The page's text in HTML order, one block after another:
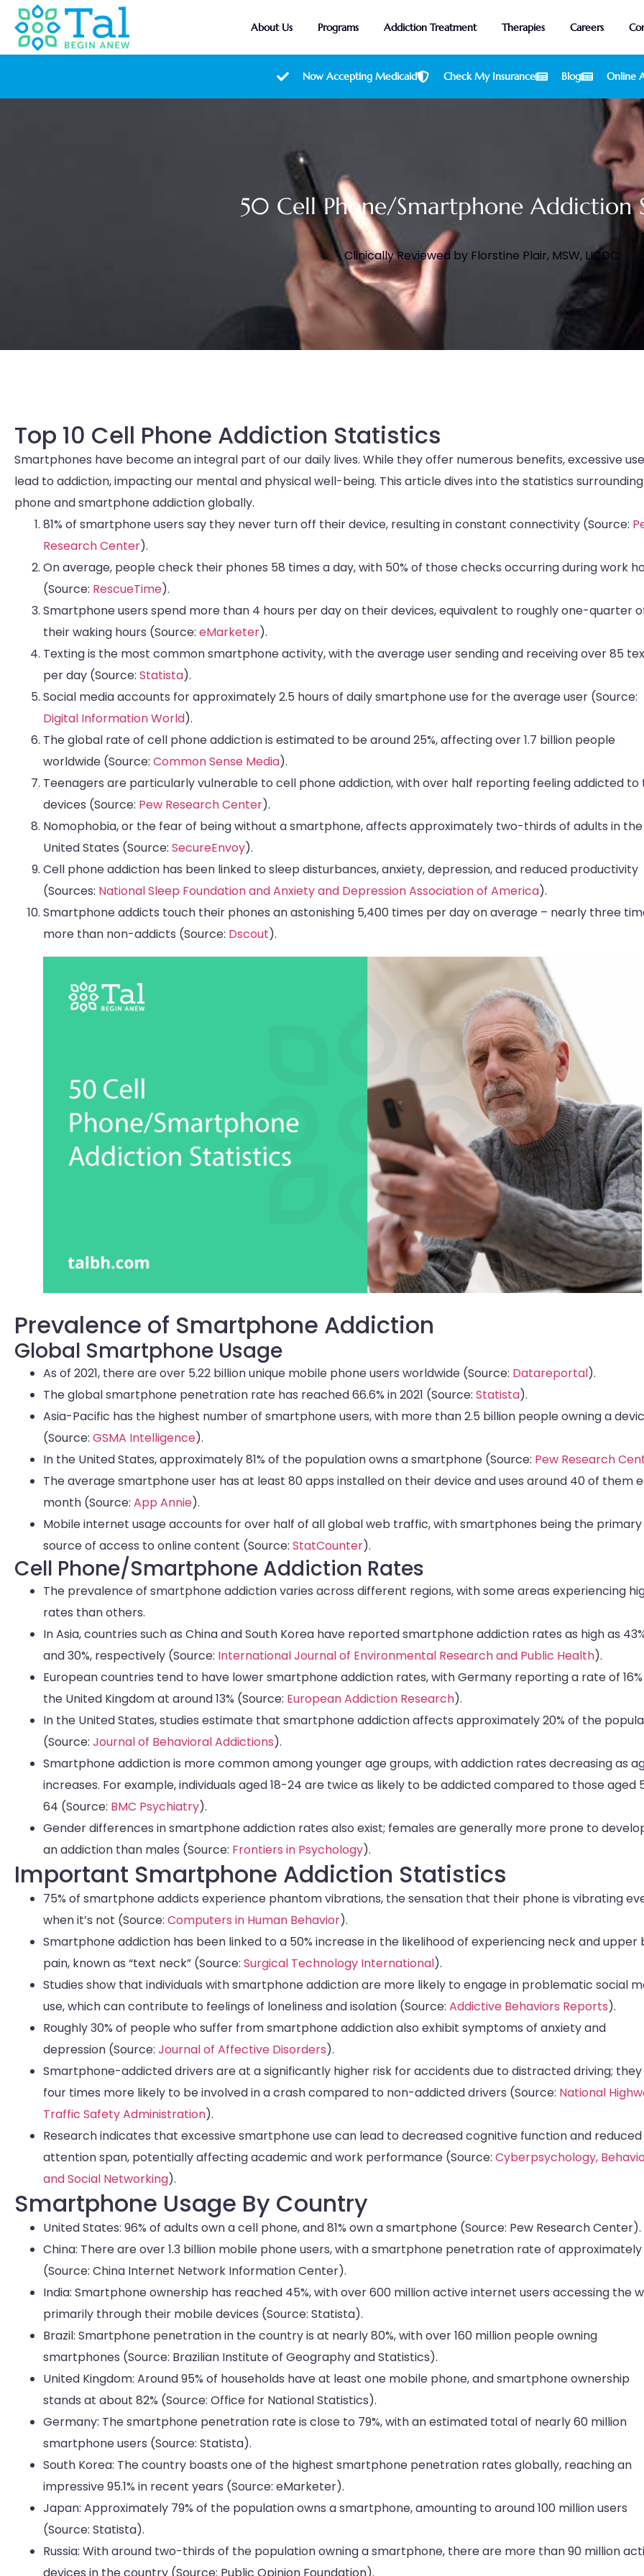
About Us Programs Addiction Treatment Therapies Careers
Now Accepting Medicaid Check My Insurance Blog Online
50 Cell Phone/Smartphone Addiction
Clinically Reviewed by Florstine Plair, MSW, LICDC
Top 10 Cell Phone Addiction Statistics
Smartphones have become an integral part of our daily lives. While they offer numerous benefits, excessive
lead to addiction, impacting our mental and physical well-being. This article dives into the statistics
phone and smartphone addiction globally.
81% of smartphone users say they never turn off their device, resulting in constant connectivity (Source:
Research Center).
On average, people check their phones 58 times a day, with 50% of those checks occurring during work
(Source: RescueTime).
Smartphone users spend more than 4 hours per day on their devices, equivalent to roughly one-quarter
their waking hours (Source: eMarketer).
Texting is the most common smartphone activity, with the average user sending and receiving over 85
per day (Source: Statista).
Social media accounts for approximately 2.5 hours of daily smartphone use for the average user (Source:
Digital Information World).
The global rate of cell phone addiction is estimated to be around 25%, affecting over 1.7 billion people
worldwide (Source: Common Sense Media).
Teenagers are particularly vulnerable to cell phone addiction, with over half reporting feeling addicted to
devices (Source: Pew Research Center).
Nomophobia, or the fear of being without a smartphone, affects approximately two-thirds of adults in the
United States (Source: SecureEnvoy).
Cell phone addiction has been linked to sleep disturbances, anxiety, depression, and reduced productivity
(Sources: National Sleep Foundation and Anxiety and Depression Association of America).
Smartphone addicts touch their phones an astonishing 5,400 times per day on average – nearly three
more than non-addicts (Source: Dscout).
Prevalence of Smartphone Addiction
Global Smartphone Usage
As of 2021, there are over 5.22 billion unique mobile phone users worldwide (Source: Datareportal).
The global smartphone penetration rate has reached 66.6% in 2021 (Source: Statista).
Asia-Pacific has the highest number of smartphone users, with more than 2.5 billion people owning a
(Source: GSMA Intelligence).
In the United States, approximately 81% of the population owns a smartphone (Source: Pew Research
The average smartphone user has at least 80 apps installed on their device and uses around 40 of them
month (Source: App Annie).
Mobile internet usage accounts for over half of all global web traffic, with smartphones being the primary
source of access to online content (Source: StatCounter).
Cell Phone/Smartphone Addiction Rates
The prevalence of smartphone addiction varies across different regions, with some areas experiencing
rates than others.
In Asia, countries such as China and South Korea have reported smartphone addiction rates as high as
and 30%, respectively (Source: International Journal of Environmental Research and Public Health).
European countries tend to have lower smartphone addiction rates, with Germany reporting a rate of
the United Kingdom at around 13% (Source: European Addiction Research).
In the United States, studies estimate that smartphone addiction affects approximately 20% of the
(Source: Journal of Behavioral Addictions).
Smartphone addiction is more common among younger age groups, with addiction rates decreasing as
increases. For example, individuals aged 18-24 are twice as likely to be addicted compared to those aged
64 (Source: BMC Psychiatry).
Gender differences in smartphone addiction rates also exist; females are generally more prone to
an addiction than males (Source: Frontiers in Psychology).
Important Smartphone Addiction Statistics
75% of smartphone addicts experience phantom vibrations, the sensation that their phone is vibrating
when it’s not (Source: Computers in Human Behavior).
Smartphone addiction has been linked to a 50% increase in the likelihood of experiencing neck and upper
pain, known as “text neck” (Source: Surgical Technology International).
Studies show that individuals with smartphone addiction are more likely to engage in problematic social
use, which can contribute to feelings of loneliness and isolation (Source: Addictive Behaviors Reports).
Roughly 30% of people who suffer from smartphone addiction also exhibit symptoms of anxiety and
depression (Source: Journal of Affective Disorders).
Smartphone-addicted drivers are at a significantly higher risk for accidents due to distracted driving;
four times more likely to be involved in a crash compared to non-addicted drivers (Source: National
Traffic Safety Administration).
Research indicates that excessive smartphone use can lead to decreased cognitive function and reduced
attention span, potentially affecting academic and work performance (Source: Cyberpsychology,
and Social Networking).
Smartphone Usage By Country
United States: 96% of adults own a cell phone, and 81% own a smartphone (Source: Pew Research Center).
China: There are over 1.3 billion mobile phone users, with a smartphone penetration rate of approximately
(Source: China Internet Network Information Center).
India: Smartphone ownership has reached 45%, with over 600 million active internet users accessing the
primarily through their mobile devices (Source: Statista).
Brazil: Smartphone penetration in the country is at nearly 80%, with over 160 million people owning
smartphones (Source: Brazilian Institute of Geography and Statistics).
United Kingdom: Around 95% of households have at least one mobile phone, and smartphone ownership
stands at about 82% (Source: Office for National Statistics).
Germany: The smartphone penetration rate is close to 79%, with an estimated total of nearly 60 million
smartphone users (Source: Statista).
South Korea: The country boasts one of the highest smartphone penetration rates globally, reaching an
impressive 95.1% in recent years (Source: eMarketer).
Japan: Approximately 79% of the population owns a smartphone, amounting to around 100 million users
(Source: Statista).
Russia: With around two-thirds of the population owning a smartphone, there are more than 90 million